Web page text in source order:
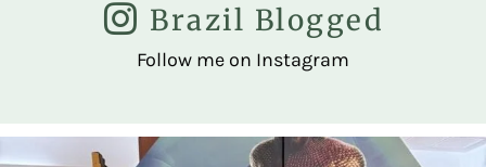
Brazil Blogged
Follow me on Instagram